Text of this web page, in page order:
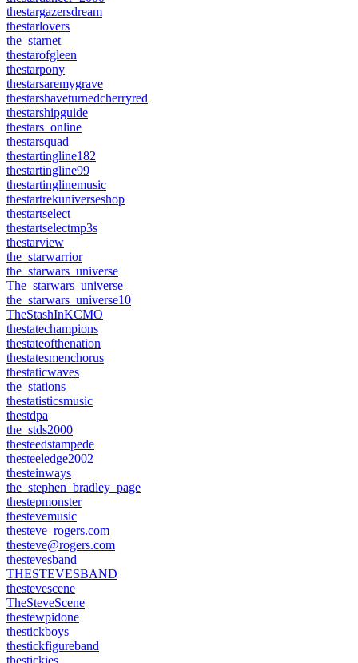
thestargazersdream
thestarlovers
the_starnet
thestarofgleen
thestarpony
thestarsaremygrave
thestarshaveturnedcherryred
thestarshipguide
thestars_online
thestarsquad
thestartingline182
thestartingline99
thestartinglinemusic
thestartrekuniverseshop
thestartselect
thestartselectmp3s
thestarview
the_starwarrior
the_starwars_universe
The_starwars_universe
the_starwars_universe10
TheStashInKCMO
thestatechampions
thestateofthenation
thestatesmenchorus
thestaticwaves
the_stations
thestatisticsmusic
thestdpa
the_stds2000
thesteedstampede
thesteeledge2002
thesteinways
the_stephen_bradley_page
thestepmonster
thestevemusic
thesteve_rogers.com
thesteve@rogers.com
thestevesband
THESTEVESBAND
thestevescene
TheSteveScene
thestewpidone
thestickboys
thestickfigureband
thestickies